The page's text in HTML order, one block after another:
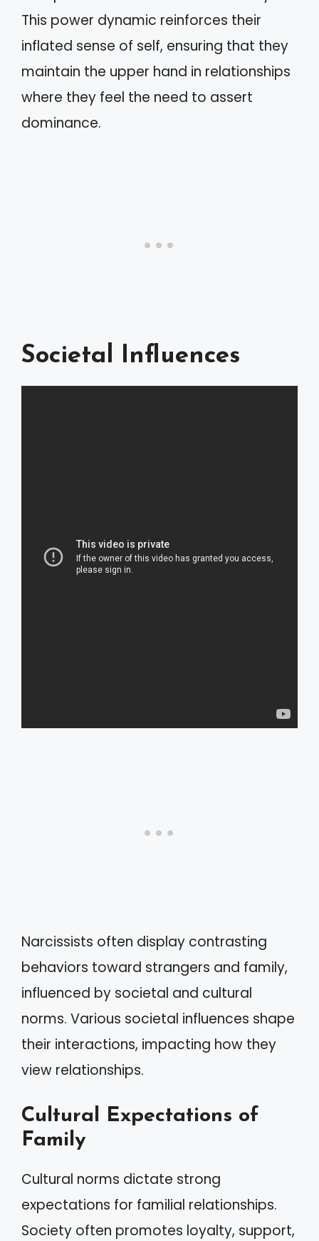
This power dynamic reinforces their
inflated sense of self, ensuring that they
maintain the upper hand in relationships
where they feel the need to assert
dominance.
Societal Influences
Narcissists often display contrasting
behaviors toward strangers and family,
influenced by societal and cultural
norms. Various societal influences shape
their interactions, impacting how they
view relationships.
Cultural Expectations of
Family
Cultural norms dictate strong
expectations for familial relationships.
Society often promotes loyalty, support,